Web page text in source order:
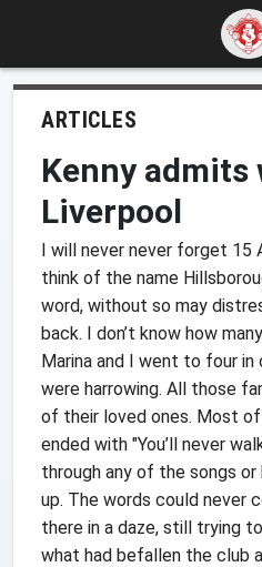
ARTICLES
Kenny admits
Liverpool
I will never never forget 15
think of the name
word, without so may
back. I don’t know how
Marina and I went to four in
were harrowing. All those
of their loved ones. Most
ended with "You’ll never
through any of the songs
up. The words could never
there in a daze, still trying
what had befallen the club